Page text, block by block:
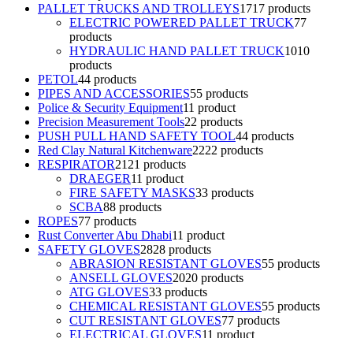
PALLET TRUCKS AND TROLLEYS1717 products
ELECTRIC POWERED PALLET TRUCK77
products
HYDRAULIC HAND PALLET TRUCK1010
products
PETOL44 products
PIPES AND ACCESSORIES55 products
Police & Security Equipment11 product
Precision Measurement Tools22 products
PUSH PULL HAND SAFETY TOOL44 products
Red Clay Natural Kitchenware2222 products
RESPIRATOR21 21 products
DRAEGER11 product
FIRE SAFETY MASKS33 products
SCBA88 products
ROPES77 products
Rust Converter Abu Dhabi11 product
SAFETY GLOVES2828 products
ABRASION RESISTANT GLOVES55 products
ANSELL GLOVES2020 products
ATG GLOVES33 products
CHEMICAL RESISTANT GLOVES55 products
CUT RESISTANT GLOVES77 products
ELECTRICAL GLOVES11 product